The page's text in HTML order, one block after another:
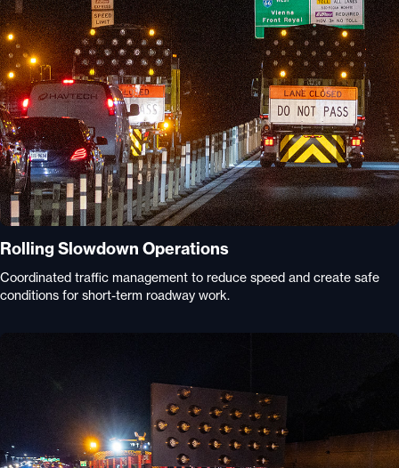
Rolling Slowdown Operations
Coordinated traffic management to reduce speed and create safe
conditions for short-term roadway work.